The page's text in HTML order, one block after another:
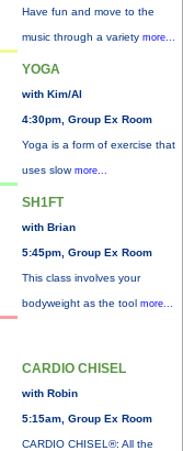
Have fun and move to the
music through a variety more...
YOGA
with Kim/Al
4:30pm, Group Ex Room
Yoga is a form of exercise that
uses slow more...
SH1FT
with Brian
5:45pm, Group Ex Room
This class involves your
bodyweight as the tool more...
CARDIO CHISEL
with Robin
5:15am, Group Ex Room
CARDIO CHISEL®: All the